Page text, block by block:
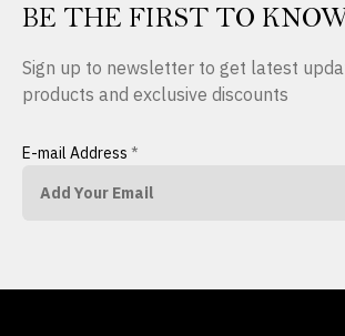
BE THE FIRST TO
Sign up to newsletter to get latest
products and exclusive discounts
E-mail Address *